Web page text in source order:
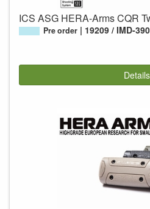
ICS ASG HERA-Arms CQR
Pre order 19209 / IMD-
Details